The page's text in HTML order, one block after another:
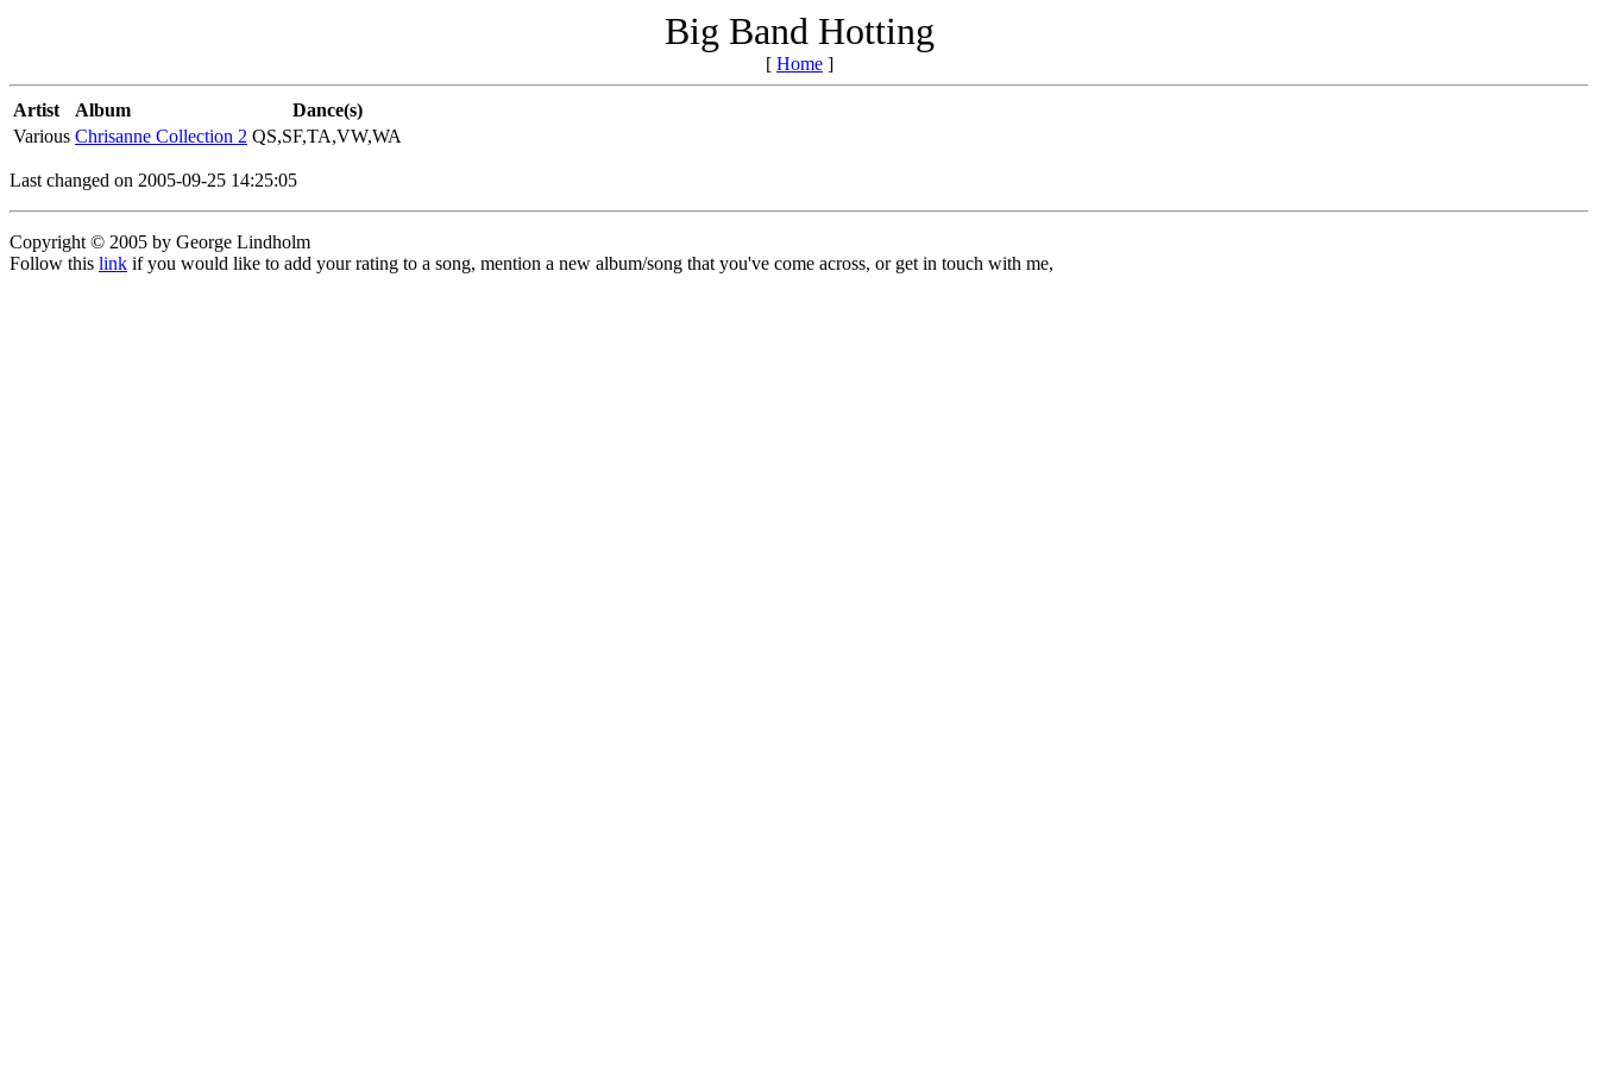
Big Band Hotting
[ Home ]
Artist Album
Dance(s)
Various Chrisanne Collection 2 QS,SF,TA,VW,WA
Last changed on 2005-09-25 14:25:05
Copyright © 2005 by George Lindholm
Follow this link if you would like to add your rating to a song, mention a new album/song that you've come across, or get in touch with me,